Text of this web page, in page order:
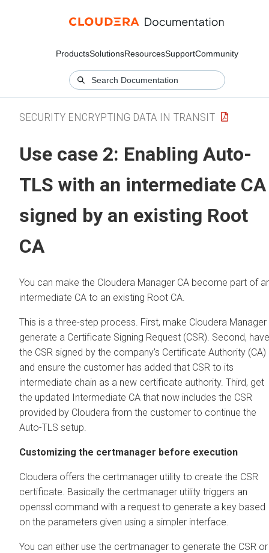
ProductsSolutionsResourcesSupportCommunity
SECURITY ENCRYPTING DATA IN TRANSIT
Use case 2: Enabling Auto-
TLS with an intermediate CA
signed by an existing Root
CA
You can make the Cloudera Manager CA become part of
intermediate CA to an existing Root CA.
This is a three-step process. First, make Cloudera Manager
generate a Certificate Signing Request (CSR). Second, have
the CSR signed by the company’s Certificate Authority (CA)
and ensure the customer has added that CSR to its
intermediate chain as a new certificate authority. Third, get
the updated Intermediate CA that now includes the CSR
provided by Cloudera from the customer to continue the
Auto-TLS setup.
Customizing the certmanager before execution
Cloudera offers the certmanager utility to create the CSR
certificate. Basically the certmanager utility triggers an
openssl command with a request to generate a key based
on the parameters given using a simpler interface.
You can either use the certmanager to generate the CSR or